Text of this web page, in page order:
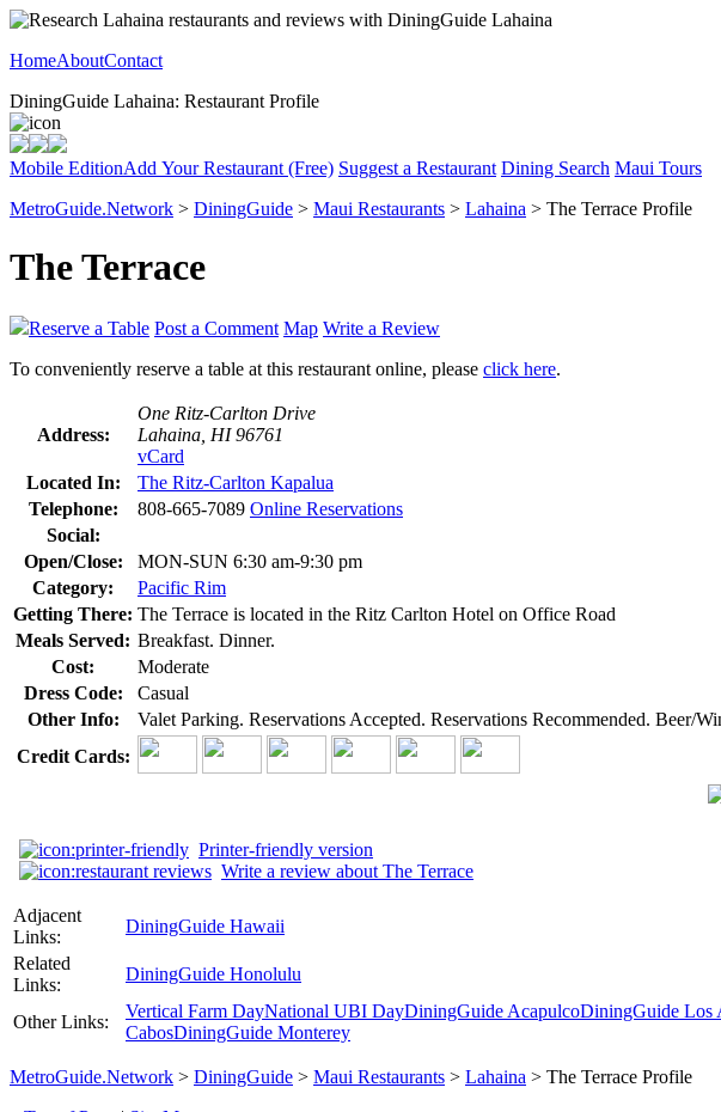
HomeAboutContact
DiningGuide Lahaina: Restaurant Profile
Mobile EditionAdd Your Restaurant (Free) Suggest a Restaurant Dining Search Maui Tours
MetroGuide.Network > DiningGuide > Maui Restaurants > Lahaina > The Terrace Profile
The Terrace
Reserve a Table Post a Comment Map Write a Review
To conveniently reserve a table at this restaurant online, please click here.
Address:
One Ritz-Carlton Drive
Lahaina, HI 96761
vCard
Located In:
The Ritz-Carlton Kapalua
Telephone:
808-665-7089 Online Reservations
Social:
Open/Close:
MON-SUN 6:30 am-9:30 pm
Category:
Pacific Rim
Getting There: The Terrace is located in the Ritz Carlton Hotel on Office Road
Meals Served: Breakfast. Dinner.
Cost:
Moderate
Dress Code:
Casual
Other Info:
Valet Parking. Reservations Accepted. Reservations Recommended. Beer/
Credit Cards:
Printer-friendly version
Write a review about The Terrace
Adjacent
Links:
DiningGuide Hawaii
Related
Links:
DiningGuide Honolulu
Other Links:
Vertical Farm DayNational UBI DayDiningGuide AcapulcoDiningGuide Los
CabosDiningGuide Monterey
MetroGuide.Network > DiningGuide > Maui Restaurants > Lahaina > The Terrace Profile